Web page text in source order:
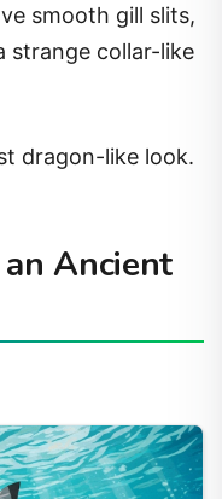
smooth gill slits,
strange collar-like
dragon-like look.
Ancient